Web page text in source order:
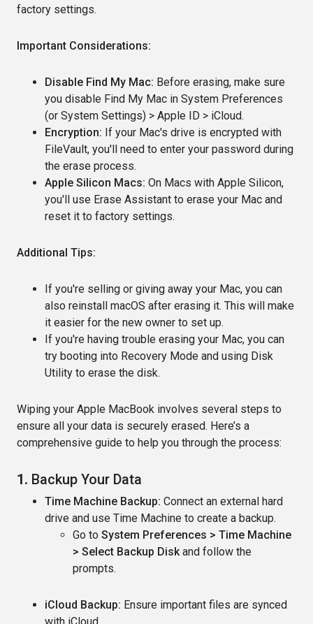
factory settings.
Important Considerations:
Disable Find My Mac: Before erasing, make sure
you disable Find My Mac in System Preferences
(or System Settings) > Apple ID > iCloud.
Encryption: If your Mac's drive is encrypted with
FileVault, you'll need to enter your password during
the erase process.
Apple Silicon Macs: On Macs with Apple Silicon,
you'll use Erase Assistant to erase your Mac and
reset it to factory settings.
Additional Tips:
If you're selling or giving away your Mac, you can
also reinstall macOS after erasing it. This will make
it easier for the new owner to set up.
If you're having trouble erasing your Mac, you can
try booting into Recovery Mode and using Disk
Utility to erase the disk.
Wiping your Apple MacBook involves several steps to
ensure all your data is securely erased. Here’s a
comprehensive guide to help you through the process:
1. Backup Your Data
Time Machine Backup: Connect an external hard
drive and use Time Machine to create a backup.
Go to System Preferences > Time Machine
> Select Backup Disk and follow the
prompts.
iCloud Backup: Ensure important files are synced
with iCloud.